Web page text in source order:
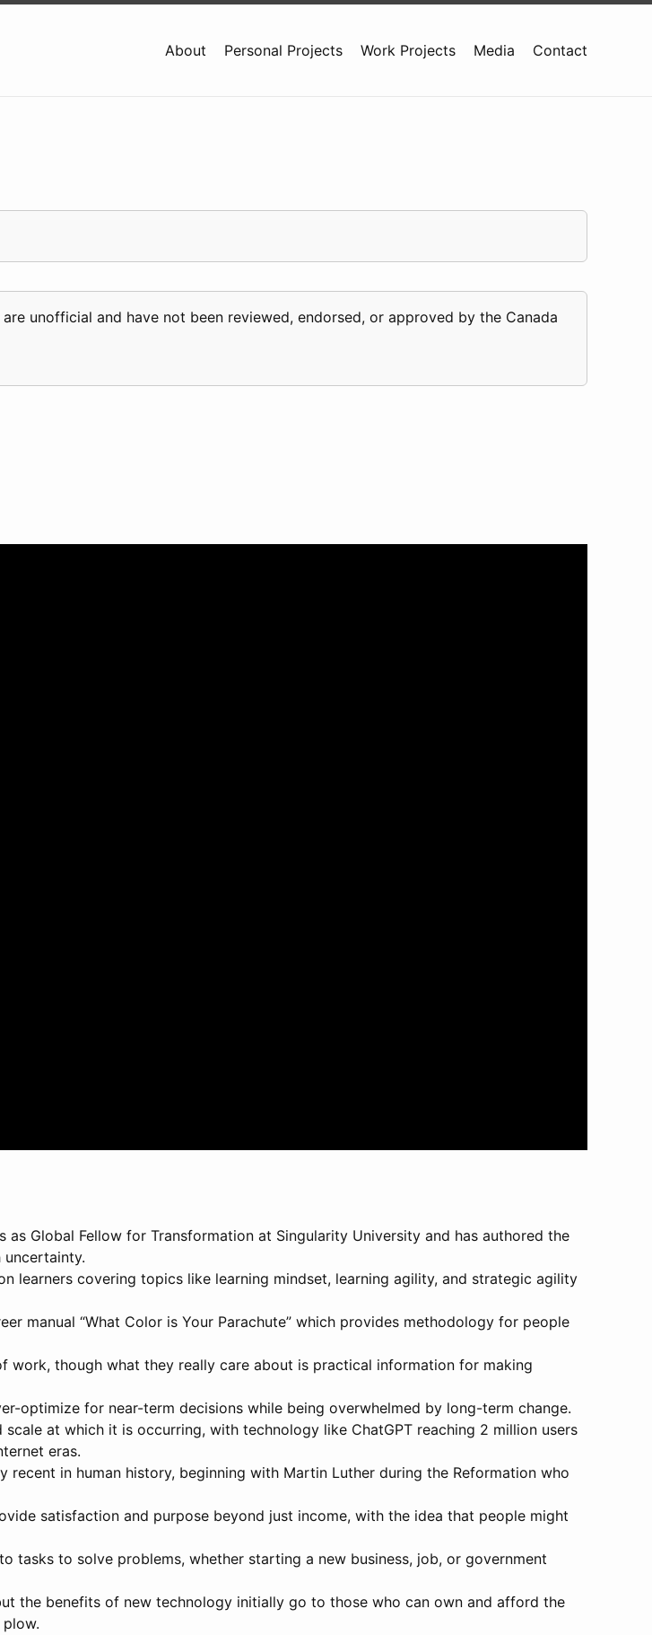
About Personal Projects Work Projects Media Contact
unofficial and have not been reviewed, endorsed, or approved by the Canada
Global Fellow for Transformation at Singularity University and has authored the
uncertainty.
learners covering topics like learning mindset, learning agility, and strategic agility
manual “What Color is Your Parachute” which provides methodology for people
work, though what they really care about is practical information for making
optimize for near-term decisions while being overwhelmed by long-term change.
at which it is occurring, with technology like ChatGPT reaching 2 million users
eras.
in human history, beginning with Martin Luther during the Reformation who
satisfaction and purpose beyond just income, with the idea that people might
tasks to solve problems, whether starting a new business, job, or government
the benefits of new technology initially go to those who can own and afford the